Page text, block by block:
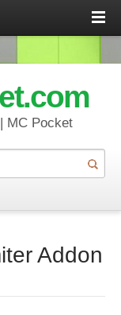
MC Pocket
Addon